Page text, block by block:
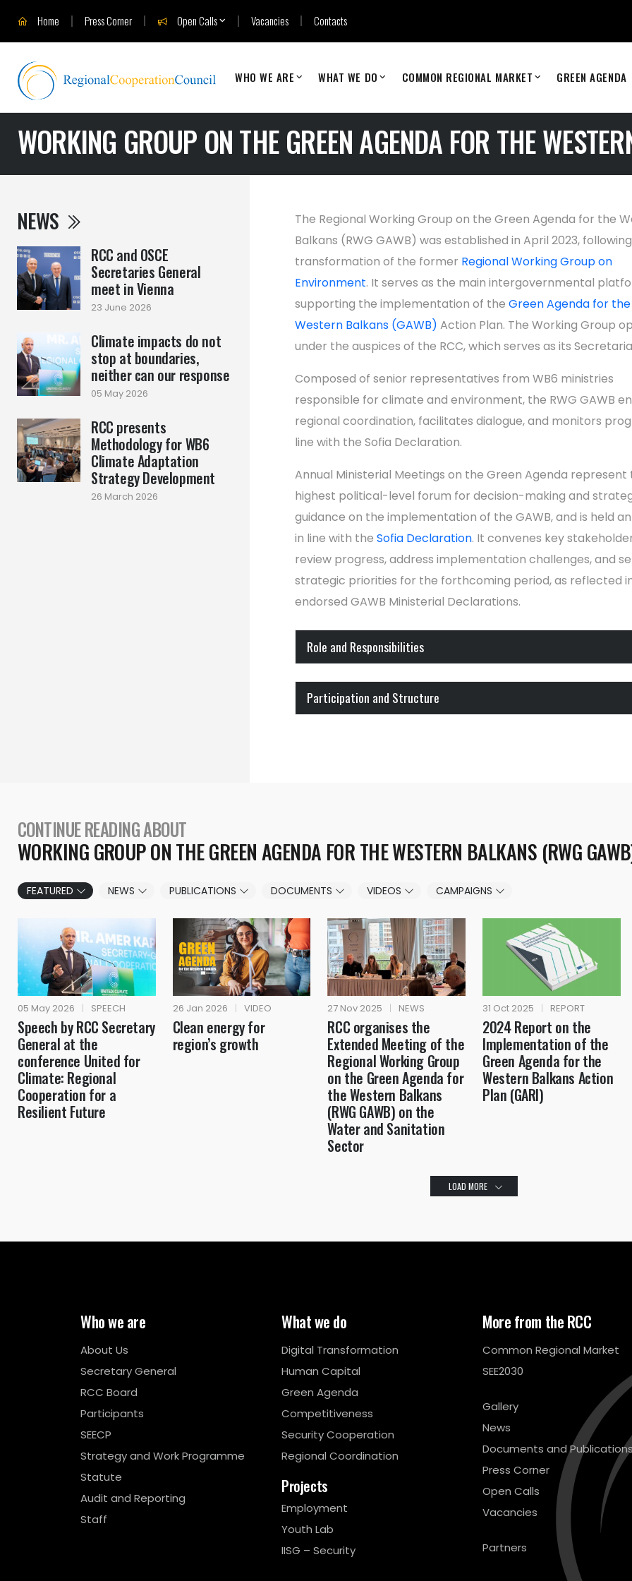
Home Press Corner Open Calls Vacancies Contacts
WHO WE ARE WHAT WE DO COMMON REGIONAL MARKET GREEN AGENDA
WORKING GROUP ON THE GREEN AGENDA FOR THE
NEWS
RCC and OSCE
Secretaries General
meet in Vienna
23 June 2026
Climate impacts do not
stop at boundaries,
neither can our response
05 May 2026
RCC presents
Methodology for WB6
Climate Adaptation
Strategy Development
26 March 2026
The Regional Working Group on the Green Agenda for the
Balkans (RWG GAWB) was established in April 2023,
transformation of the former Regional Working Group on
Environment. It serves as the main intergovernmental
supporting the implementation of the Green Agenda for the
Western Balkans (GAWB) Action Plan. The Working Group
under the auspices of the RCC, which serves as its
Composed of senior representatives from WB6 ministries
responsible for climate and environment, the RWG GAWB
regional coordination, facilitates dialogue, and monitors
line with the Sofia Declaration.
Annual Ministerial Meetings on the Green Agenda represent
highest political-level forum for decision-making and
guidance on the implementation of the GAWB, and is held
in line with the Sofia Declaration. It convenes key
review progress, address implementation challenges, and
strategic priorities for the forthcoming period, as reflected
endorsed GAWB Ministerial Declarations.
Role and Responsibilities
Participation and Structure
CONTINUE READING ABOUT
WORKING GROUP ON THE GREEN AGENDA FOR THE WESTERN BALKANS (RWG
FEATURED NEWS PUBLICATIONS DOCUMENTS VIDEOS CAMPAIGNS
05 May 2026 | SPEECH
Speech by RCC Secretary
General at the
conference United for
Climate: Regional
Cooperation for a
Resilient Future
26 Jan 2026 | VIDEO
Clean energy for
region’s growth
27 Nov 2025 | NEWS
RCC organises the
Extended Meeting of the
Regional Working Group
on the Green Agenda for
the Western Balkans
(RWG GAWB) on the
Water and Sanitation
Sector
31 Oct 2025 | REPORT
2024 Report on the
Implementation of the
Green Agenda for the
Western Balkans Action
Plan (GARI)
LOAD MORE
Who we are
About Us
Secretary General
RCC Board
Participants
SEECP
Strategy and Work Programme
Statute
Audit and Reporting
Staff
What we do
Digital Transformation
Human Capital
Green Agenda
Competitiveness
Security Cooperation
Regional Coordination
Projects
Employment
Youth Lab
IISG – Security
More from the RCC
Common Regional Market
SEE2030
Gallery
News
Documents and
Press Corner
Open Calls
Vacancies
Partners